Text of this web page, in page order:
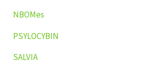
NBOMes
PSYLOCYBIN
SALVIA